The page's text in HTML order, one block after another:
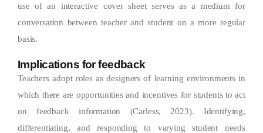
use of an interactive cover sheet serves as a medium for
conversation between teacher and student on a more regular
basis.
Implications for feedback
Teachers adopt roles as designers of learning environments in
which there are opportunities and incentives for students to act
on feedback information (Carless, 2023). Identifying,
differentiating, and responding to varying student needs